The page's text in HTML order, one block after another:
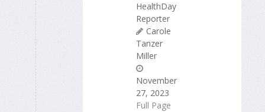
HealthDay
Reporter
Carole
Tanzer
Miller
November
27, 2023
Full Page